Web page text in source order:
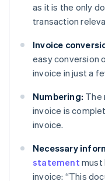
as it is the only
transaction
Invoice
easy conversion
invoice in just a
Numbering: The
invoice is
invoice.
Necessary
statement must
invoice: “This